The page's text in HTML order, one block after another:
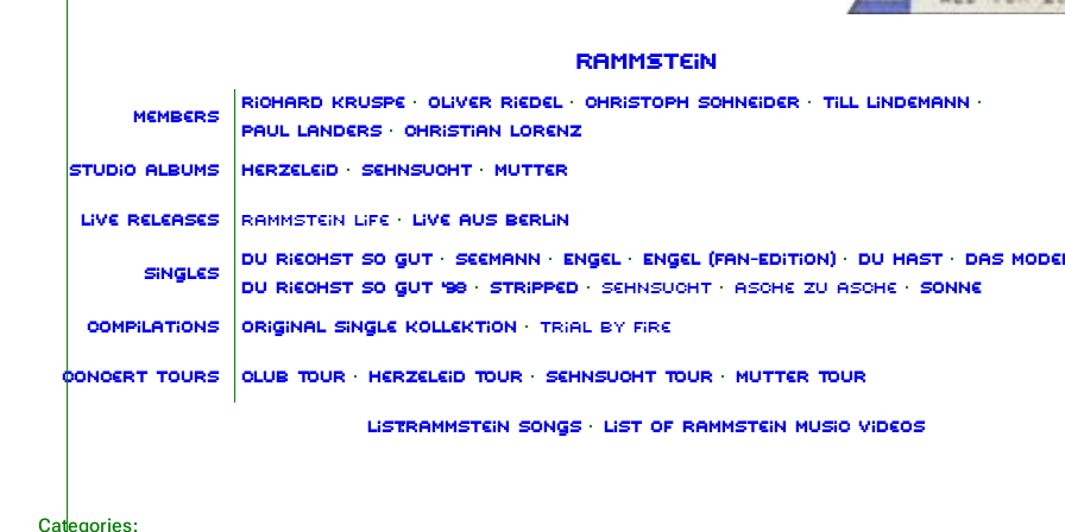
Rammstein
Members
Richard Kruspe · Oliver Riedel · Christoph Schneider · Till Lindemann
·
Paul Landers
· Christian Lorenz
Studio albums Herzeleid · Sehnsucht · Mutter
Live releases Rammstein Life · Live aus Berlin
Singles
Du riechst so gut · Seemann · Engel · Engel (Fan‑Edition) · Du hast ·
Das
Du riechst so gut '98
· Stripped · Sehnsucht · Asche zu Asche · Sonne
Compilations Original Single Kollektion · Trial By Fire
Concert tours Club Tour · Herzeleid Tour · Sehnsucht Tour · Mutter Tour
List:Rammstein songs · List of Rammstein music videos
Categories: